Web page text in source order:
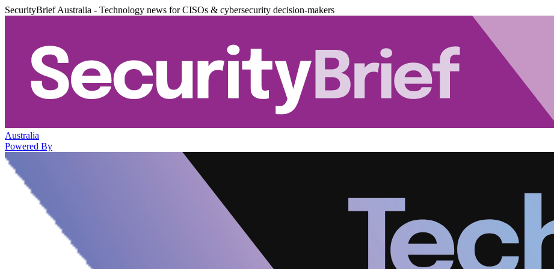
SecurityBrief Australia - Technology news for CISOs & cybersecurity decision-makers
Australia
Powered By